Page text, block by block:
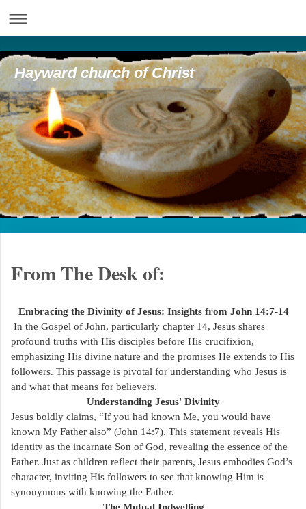
Hayward church of Christ
From The Desk of:
Embracing the Divinity of Jesus: Insights from John 14:7-14
In the Gospel of John, particularly chapter 14, Jesus shares
profound truths with His disciples before His crucifixion,
emphasizing His divine nature and the promises He extends to His
followers. This passage is pivotal for understanding who Jesus is
and what that means for believers.
Understanding Jesus' Divinity
Jesus boldly claims, “If you had known Me, you would have
known My Father also” (John 14:7). This statement reveals His
identity as the incarnate Son of God, revealing the essence of the
Father. Just as children reflect their parents, Jesus embodies God’s
character, inviting His followers to see that knowing Him is
synonymous with knowing the Father.